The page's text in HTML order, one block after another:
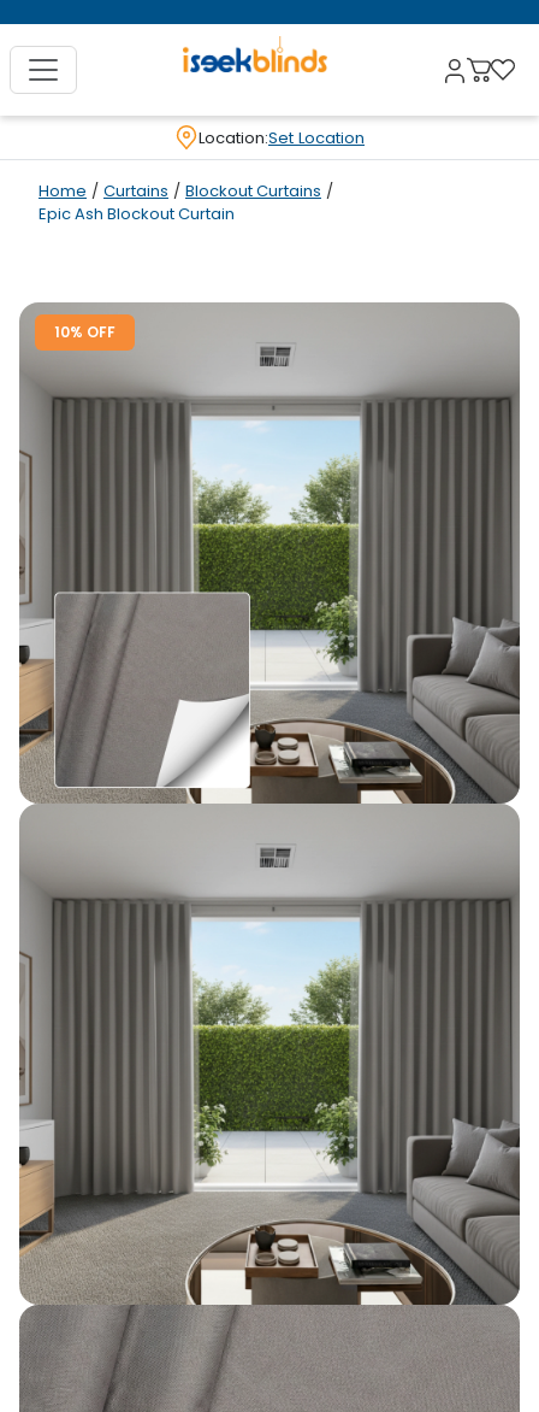
Location:Set Location
Home / Curtains / Blockout Curtains /
Epic Ash Blockout Curtain
10% OFF